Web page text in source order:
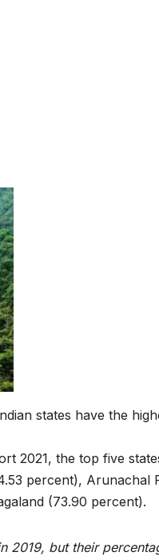
states have the
2021, the top five
percent), Arunachal
(73.90 percent).
2019, but their